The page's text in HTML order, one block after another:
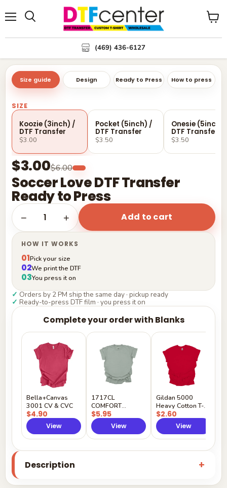
(469) 436-6127
View
Size guide Design Ready to Press How to press
Soccer Love DTF Transfer
Ready to Press
$3.00$6.00
SIZE
Koozie (3inch) /
DTF Transfer
$3.00
Pocket (5inch) /
DTF Transfer
$3.50
Onesie (5inch)
DTF Transfer
$3.50
− 1 + Add to cart
HOW IT WORKS
01Pick your size
02We print the DTF
03You press it on
✓ Orders by 2 PM ship the same day · pickup ready
✓ Ready-to-press DTF film · you press it on
Complete your order with Blanks
Bella+Canvas
3001 CV & CVC
$4.90
View
1717CL
COMFORT
COLORS
$5.95
View
Gildan 5000
Heavy Cotton T-
Shirt
$2.60
View
Description